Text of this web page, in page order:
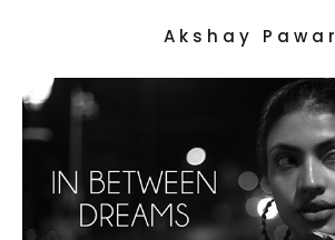
A k s h a y   P a w a r